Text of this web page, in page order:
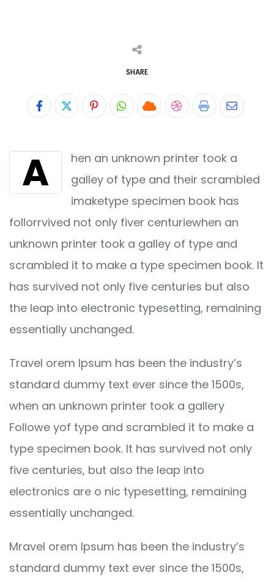
SHARE
PinterestWhatsapp
CloudStumbleUpon
Print Share
Email
A
hen an unknown printer took a
galley of type and their scrambled
imaketype specimen book has
follorrvived not only fiver centuriewhen an
unknown printer took a galley of type and
scrambled it to make a type specimen book. It
has survived not only five centuries but also
the leap into electronic typesetting, remaining
essentially unchanged.
Travel orem Ipsum has been the industry’s
standard dummy text ever since the 1500s,
when an unknown printer took a gallery
Followe yof type and scrambled it to make a
type specimen book. It has survived not only
five centuries, but also the leap into
electronics are o nic typesetting, remaining
essentially unchanged.
Mravel orem Ipsum has been the industry’s
standard dummy text ever since the 1500s,